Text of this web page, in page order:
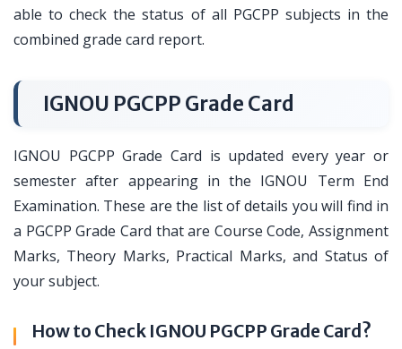
able to check the status of all PGCPP subjects in the
combined grade card report.
IGNOU PGCPP Grade Card
IGNOU PGCPP Grade Card is updated every year or
semester after appearing in the IGNOU Term End
Examination. These are the list of details you will find in
a PGCPP Grade Card that are Course Code, Assignment
Marks, Theory Marks, Practical Marks, and Status of
your subject.
How to Check IGNOU PGCPP Grade Card?